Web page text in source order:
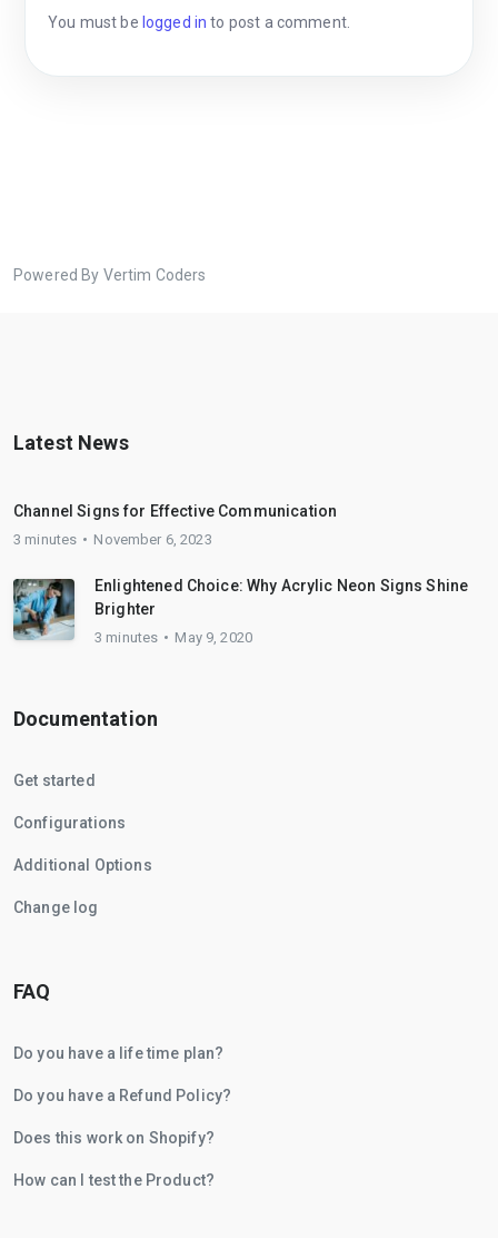
You must be logged in to post a comment.
Powered By Vertim Coders
Latest News
Channel Signs for Effective Communication
3 minutes November 6, 2023
Enlightened Choice: Why Acrylic Neon Signs Shine
Brighter
3 minutes May 9, 2020
Documentation
Get started
Configurations
Additional Options
Change log
FAQ
Do you have a life time plan?
Do you have a Refund Policy?
Does this work on Shopify?
How can I test the Product?